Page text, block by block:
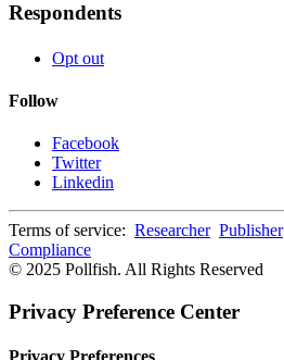
Respondents
Opt out
Follow
Facebook
Twitter
Linkedin
Terms of service: Researcher Publisher
Compliance
© 2025 Pollfish. All Rights Reserved
Privacy Preference Center
Privacy Preferences